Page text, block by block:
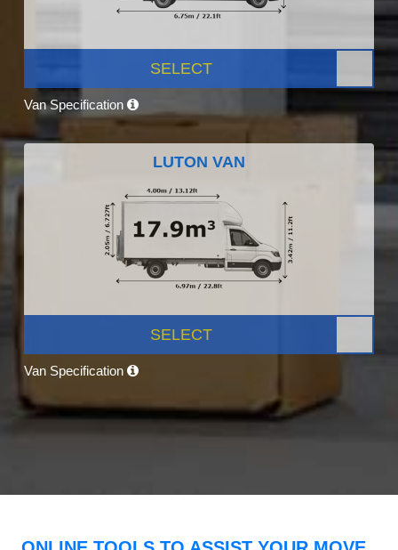
SELECT
Van Specification
LUTON VAN
SELECT
Van Specification